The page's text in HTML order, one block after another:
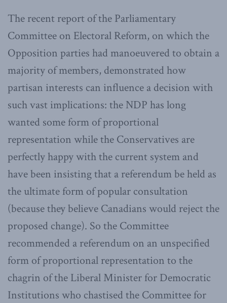
The recent report of the Parliamentary
Committee on Electoral Reform, on which the
Opposition parties had manoeuvered to obtain a
majority of members, demonstrated how
partisan interests can influence a decision with
such vast implications: the NDP has long
wanted some form of proportional
representation while the Conservatives are
perfectly happy with the current system and
have been insisting that a referendum be held as
the ultimate form of popular consultation
(because they believe Canadians would reject the
proposed change). So the Committee
recommended a referendum on an unspecified
form of proportional representation to the
chagrin of the Liberal Minister for Democratic
Institutions who chastised the Committee for